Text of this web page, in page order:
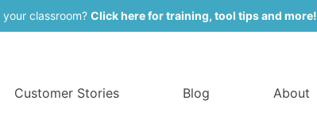
classroom? Click here for training, tool tips and more!
Customer Stories Blog About